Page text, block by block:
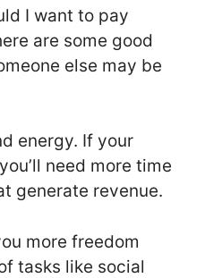
I want to pay
are some good
else may be
energy. If your
need more time
generate revenue.
more freedom
tasks like social